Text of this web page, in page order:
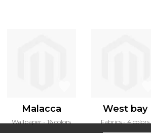
Malacca
Wallpaper 16 colors
West bay
Fabrics 4 colors